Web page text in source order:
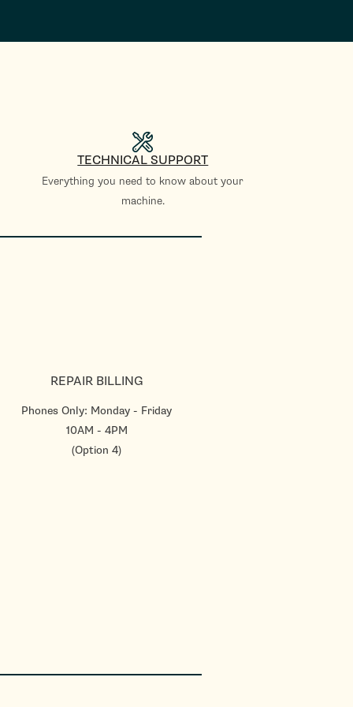
TECHNICAL SUPPORT
Everything you need to know about your
machine.
REPAIR BILLING
Phones Only: Monday - Friday
10AM - 4PM
(Option 4)